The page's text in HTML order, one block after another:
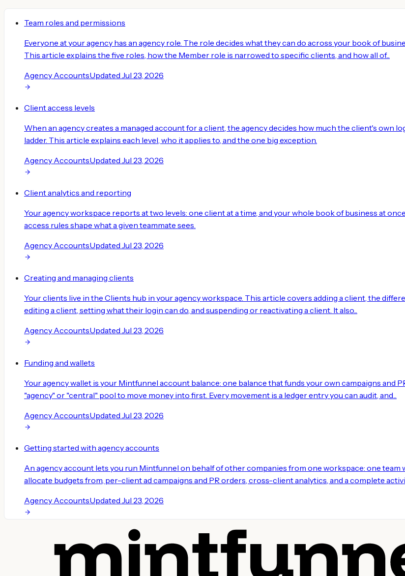
Team roles and permissions
Everyone at your agency has an agency role. The role decides what they can do across your book of
This article explains the five roles, how the Member role is narrowed to specific clients, and how all of...
Agency AccountsUpdated Jul 23, 2026
Client access levels
When an agency creates a managed account for a client, the agency decides how much the client's own
ladder. This article explains each level, who it applies to, and the one big exception.
Agency AccountsUpdated Jul 23, 2026
Client analytics and reporting
Your agency workspace reports at two levels: one client at a time, and your whole book of business at
access rules shape what a given teammate sees.
Agency AccountsUpdated Jul 23, 2026
Creating and managing clients
Your clients live in the Clients hub in your agency workspace. This article covers adding a client, the
editing a client, setting what their login can do, and suspending or reactivating a client. It also...
Agency AccountsUpdated Jul 23, 2026
Funding and wallets
Your agency wallet is your Mintfunnel account balance: one balance that funds your own campaigns and
"agency" or "central" pool to move money into first. Every movement is a ledger entry you can audit, and...
Agency AccountsUpdated Jul 23, 2026
Getting started with agency accounts
An agency account lets you run Mintfunnel on behalf of other companies from one workspace: one
allocate budgets from, per-client ad campaigns and PR orders, cross-client analytics, and a complete
Agency AccountsUpdated Jul 23, 2026